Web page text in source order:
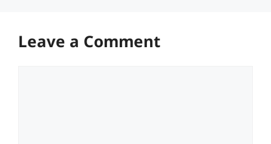
Leave a Comment